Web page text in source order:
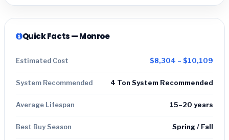
Quick Facts — Monroe
Estimated Cost $8,304 – $10,109
System Recommended 4 Ton System Recommended
Average Lifespan 15–20 years
Best Buy Season Spring / Fall